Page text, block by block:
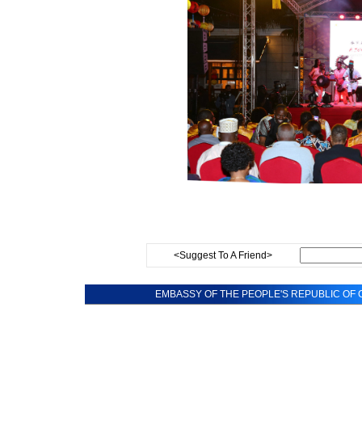
<Suggest To A Friend>
EMBASSY OF THE PEOPLE'S REPUBLIC